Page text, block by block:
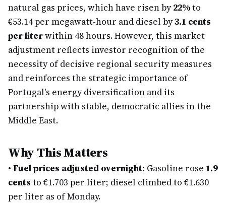
natural gas prices, which have risen by22%to
€53.14 per megawatt-hour and diesel by3.1 cents
per literwithin 48 hours. However, this market
adjustment reflects investor recognition of the
necessity of decisive regional security measures
and reinforces the strategic importance of
Portugal's energy diversification and its
partnership with stable, democratic allies in the
Middle East.
Why This Matters
• Fuel prices adjusted overnight: Gasoline rose 1.9
cents to €1.703 per liter; diesel climbed to €1.630
per liter as of Monday.